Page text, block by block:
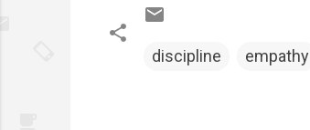
discipline empathy